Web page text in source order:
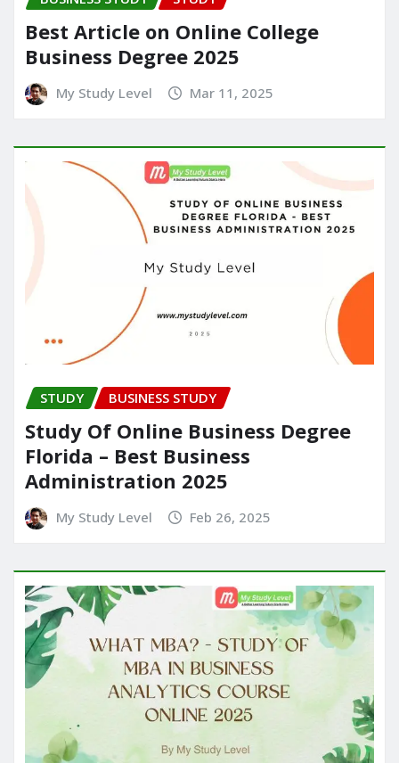
Best Article on Online College
Business Degree 2025
My Study Level Mar 11, 2025
STUDY BUSINESS STUDY
Study Of Online Business Degree
Florida – Best Business
Administration 2025
My Study Level Feb 26, 2025